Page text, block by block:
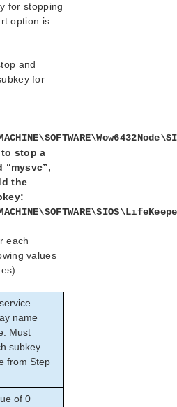
for stopping
option is
and
for
to stop a
“mysvc”,
the
each
values
name
Must
subkey
from Step
of 0